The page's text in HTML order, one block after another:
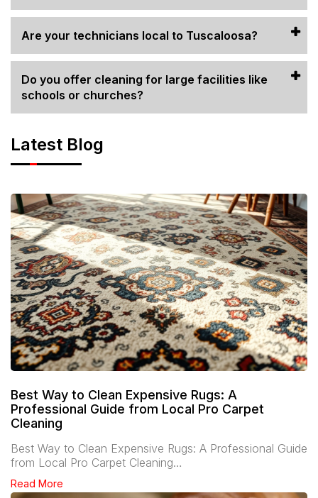
Are your technicians local to Tuscaloosa?
Do you offer cleaning for large facilities like
schools or churches?
Latest Blog
Best Way to Clean Expensive Rugs: A
Professional Guide from Local Pro Carpet
Cleaning
Best Way to Clean Expensive Rugs: A Professional Guide
from Local Pro Carpet Cleaning…
Read More